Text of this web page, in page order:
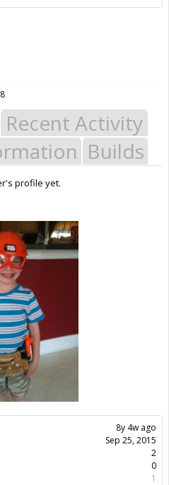
8y 4w ago
Sep 25, 2015
2
0
1
Recent Activity
Builds
profile yet.